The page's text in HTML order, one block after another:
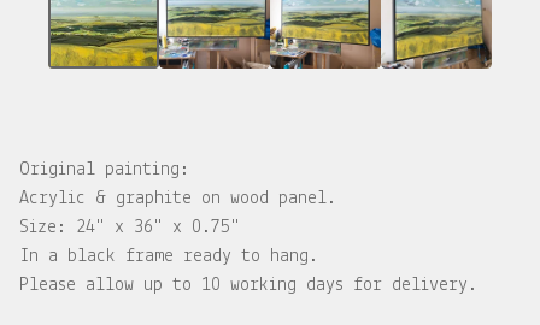
Original painting:
Acrylic & graphite on wood panel.
Size: 24" x 36" x 0.75"
In a black frame ready to hang.
Please allow up to 10 working days for delivery.